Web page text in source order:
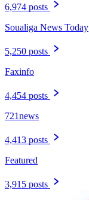
6,974 posts
Soualiga News Today
5,250 posts
Faxinfo
4,454 posts
721news
4,413 posts
Featured
3,915 posts